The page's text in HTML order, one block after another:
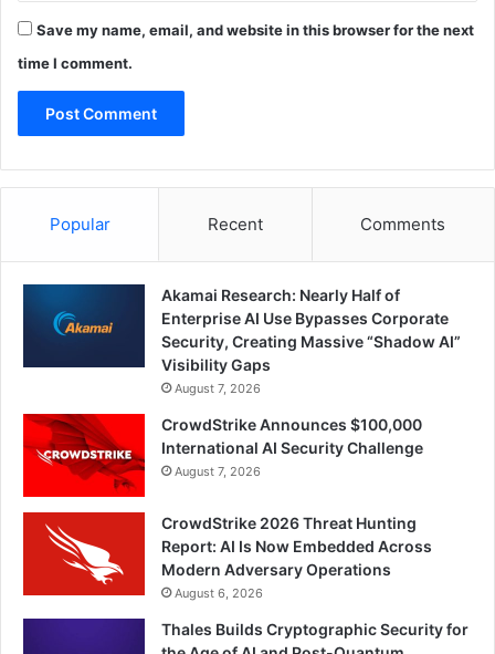
Save my name, email, and website in this browser for the next
time I comment.
Popular Recent Comments
Akamai Research: Nearly Half of
Enterprise AI Use Bypasses Corporate
Security, Creating Massive “Shadow AI”
Visibility Gaps
August 7, 2026
CrowdStrike Announces $100,000
International AI Security Challenge
August 7, 2026
CrowdStrike 2026 Threat Hunting
Report: AI Is Now Embedded Across
Modern Adversary Operations
August 6, 2026
Thales Builds Cryptographic Security for